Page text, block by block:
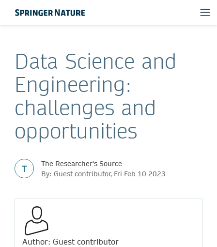
Data Science and
Engineering:
challenges and
opportunities
T
The Researcher's Source
By: Guest contributor, Fri Feb 10 2023
Author: Guest contributor